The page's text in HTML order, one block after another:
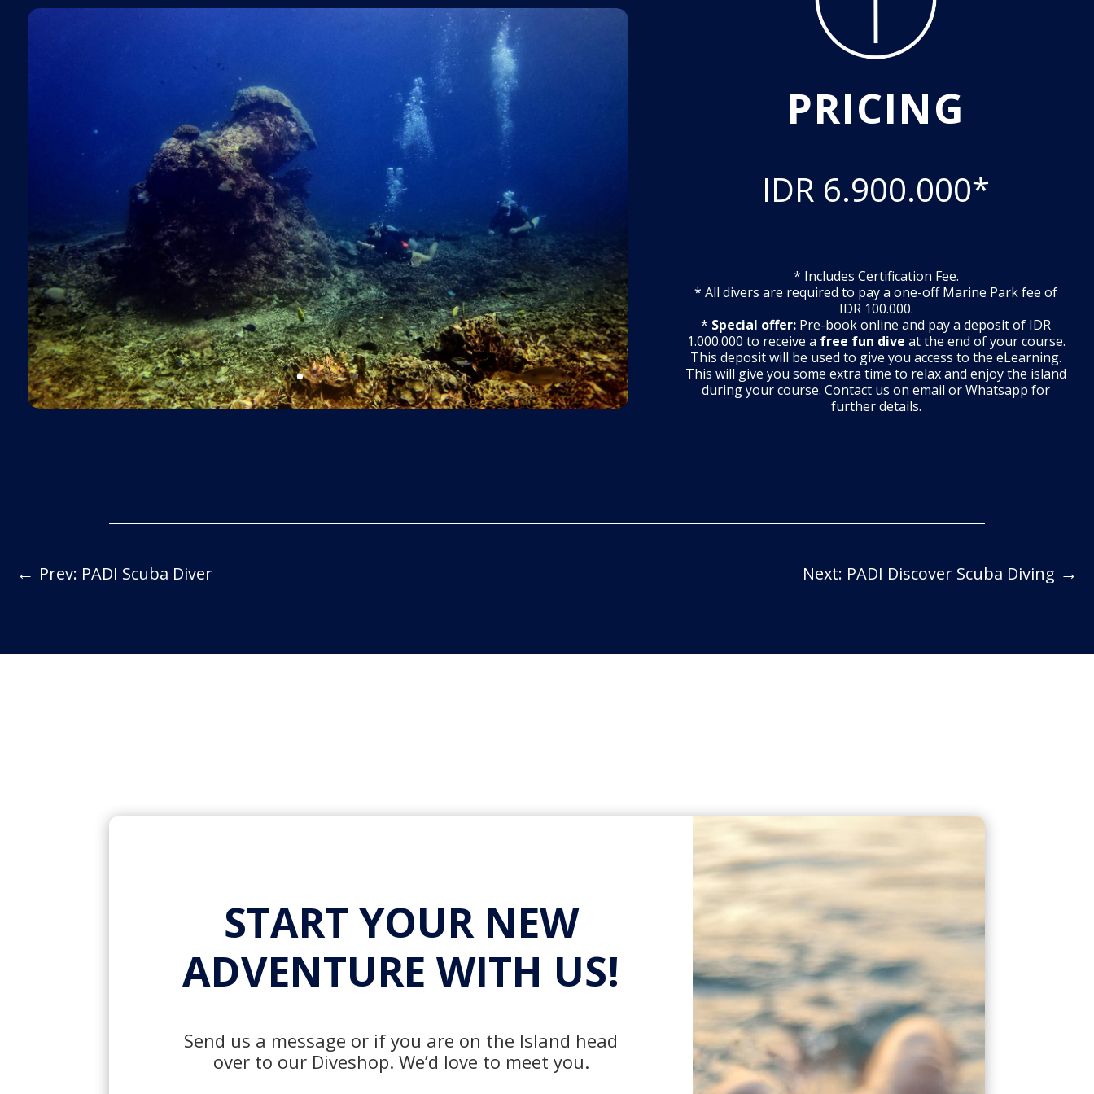
PRICING
IDR 6.900.000*
* Includes Certification Fee.
* All divers are required to pay a one-off Marine Park fee of
IDR 100.000.
* Special offer: Pre-book online and pay a deposit of IDR
1.000.000 to receive a free fun dive at the end of your course.
This deposit will be used to give you access to the eLearning.
This will give you some extra time to relax and enjoy the island
during your course. Contact uson email orWhatsapp for
further details.
← Prev: PADI Scuba Diver Next: PADI Discover Scuba Diving →
START YOUR NEW
ADVENTURE WITH US!
Send us a message or if you are on the Island head
over to our Diveshop. We’d love to meet you.